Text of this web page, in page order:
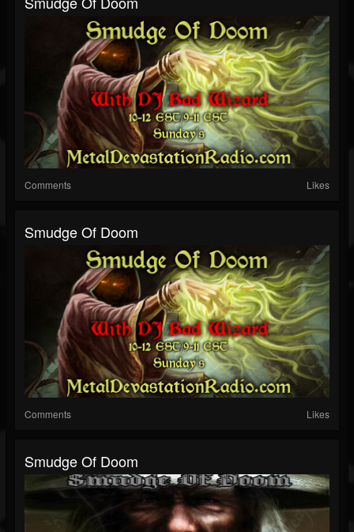
Comments Likes
Smudge Of Doom
Comments Likes
Smudge Of Doom